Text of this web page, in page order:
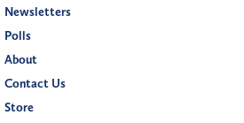
Newsletters
Polls
About
Contact Us
Store